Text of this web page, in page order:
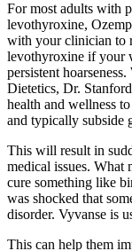
For most adults with
levothyroxine,
with your clinician to
levothyroxine if your
persistent
Dietetics, Dr.
health and wellness
and typically subside
This will result in
medical issues. What
cure something like
was shocked that
disorder. Vyvanse is
This can help them